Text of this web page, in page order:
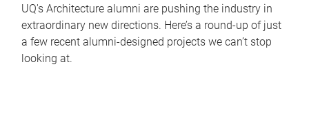
UQ's Architecture alumni are pushing the industry in
extraordinary new directions. Here’s a round-up of just
a few recent alumni-designed projects we can’t stop
looking at.